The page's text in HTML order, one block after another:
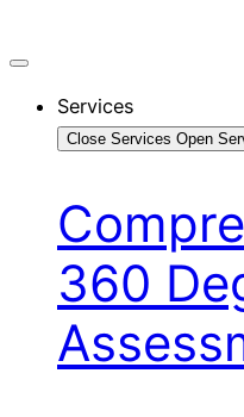
Services
Close Services Open
360